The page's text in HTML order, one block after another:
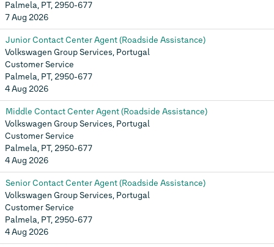
Palmela, PT, 2950-677
7 Aug 2026
Junior Contact Center Agent (Roadside Assistance)
Volkswagen Group Services, Portugal
Customer Service
Palmela, PT, 2950-677
4 Aug 2026
Middle Contact Center Agent (Roadside Assistance)
Volkswagen Group Services, Portugal
Customer Service
Palmela, PT, 2950-677
4 Aug 2026
Senior Contact Center Agent (Roadside Assistance)
Volkswagen Group Services, Portugal
Customer Service
Palmela, PT, 2950-677
4 Aug 2026